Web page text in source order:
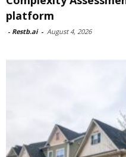
platform
- Restb.ai - August 4, 2026